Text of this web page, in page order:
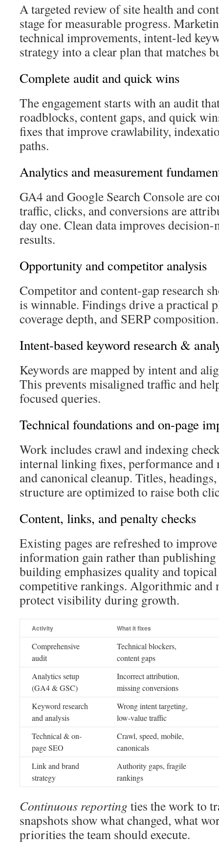
A targeted review of site health and
stage for measurable progress.
technical improvements, intent-led
strategy into a clear plan that matches
Complete audit and quick wins
The engagement starts with an audit
roadblocks, content gaps, and quick
fixes that improve crawlability,
paths.
Analytics and measurement
GA4 and Google Search Console are
traffic, clicks, and conversions are
day one. Clean data improves
results.
Opportunity and competitor analysis
Competitor and content-gap research
is winnable. Findings drive a practical
coverage depth, and SERP composition.
Intent-based keyword research &
Keywords are mapped by intent and
This prevents misaligned traffic and
focused queries.
Technical foundations and on-page
Work includes crawl and indexing
internal linking fixes, performance and
and canonical cleanup. Titles,
structure are optimized to raise both
Content, links, and penalty checks
Existing pages are refreshed to
information gain rather than
building emphasizes quality and
competitive rankings. Algorithmic and
protect visibility during growth.
Activity What it fixes
Comprehensive
audit
Technical blockers,
content gaps
Analytics setup
(GA4 & GSC)
Incorrect attribution,
missing conversions
Keyword research
and analysis
Wrong intent targeting,
low-value traffic
Technical & on-
page SEO
Crawl, speed, mobile,
canonicals
Link and brand
strategy
Authority gaps, fragile
rankings
Continuous reporting ties the work to
snapshots show what changed, what
priorities the team should execute.